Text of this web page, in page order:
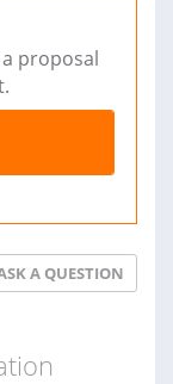
proposal
A QUESTION